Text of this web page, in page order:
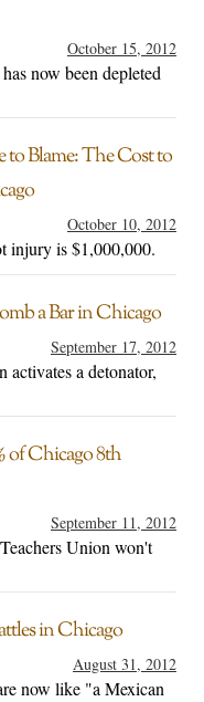
October 15, 2012
now been depleted
to Blame: The Cost to
October 10, 2012
injury is $1,000,000.
a Bar in Chicago
September 17, 2012
a detonator,
of Chicago 8th
September 11, 2012
Union won't
in Chicago
August 31, 2012
now like "a Mexican